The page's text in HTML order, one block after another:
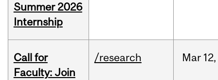
Summer 2026
Internship
Call for
Faculty: Join
/research Mar 12,